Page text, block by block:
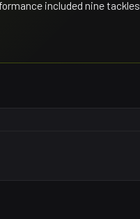
included nine